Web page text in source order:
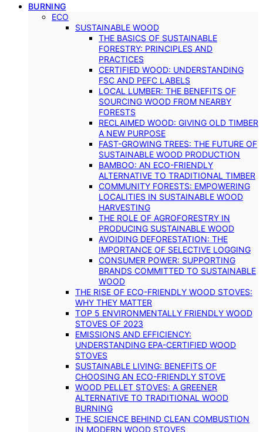
BURNING
ECO
SUSTAINABLE WOOD
THE BASICS OF SUSTAINABLE
FORESTRY: PRINCIPLES AND
PRACTICES
CERTIFIED WOOD: UNDERSTANDING
FSC AND PEFC LABELS
LOCAL LUMBER: THE BENEFITS OF
SOURCING WOOD FROM NEARBY
FORESTS
RECLAIMED WOOD: GIVING OLD TIMBER
A NEW PURPOSE
FAST-GROWING TREES: THE FUTURE OF
SUSTAINABLE WOOD PRODUCTION
BAMBOO: AN ECO-FRIENDLY
ALTERNATIVE TO TRADITIONAL TIMBER
COMMUNITY FORESTS: EMPOWERING
LOCALITIES IN SUSTAINABLE WOOD
HARVESTING
THE ROLE OF AGROFORESTRY IN
PRODUCING SUSTAINABLE WOOD
AVOIDING DEFORESTATION: THE
IMPORTANCE OF SELECTIVE LOGGING
CONSUMER POWER: SUPPORTING
BRANDS COMMITTED TO SUSTAINABLE
WOOD
THE RISE OF ECO-FRIENDLY WOOD STOVES:
WHY THEY MATTER
TOP 5 ENVIRONMENTALLY FRIENDLY WOOD
STOVES OF 2023
EMISSIONS AND EFFICIENCY:
UNDERSTANDING EPA-CERTIFIED WOOD
STOVES
SUSTAINABLE LIVING: BENEFITS OF
CHOOSING AN ECO-FRIENDLY STOVE
WOOD PELLET STOVES: A GREENER
ALTERNATIVE TO TRADITIONAL WOOD
BURNING
THE SCIENCE BEHIND CLEAN COMBUSTION
IN MODERN WOOD STOVES